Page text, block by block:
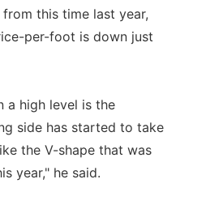
this time last year,
per-foot is down just
a high level is the
side has started to take
the V-shape that was
year," he said.